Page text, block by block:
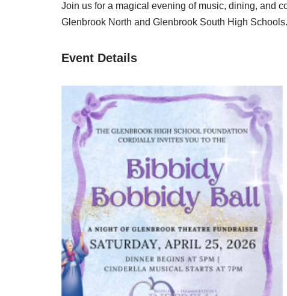
Join us for a magical evening of music, dining, and
Glenbrook North and Glenbrook South High Schools.
Event Details